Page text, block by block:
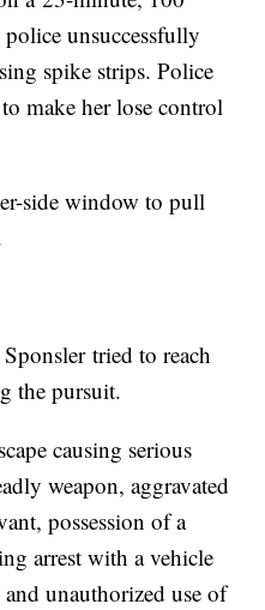
unsuccessfully
spike strips. Police
make her lose control
side window to pull
tried to reach
the pursuit.
causing serious
weapon, aggravated
possession of a
arrest with a vehicle
unauthorized use of